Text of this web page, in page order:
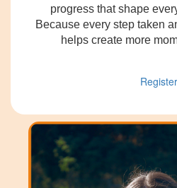
progress that shape
Because every step taken
helps create more
Register